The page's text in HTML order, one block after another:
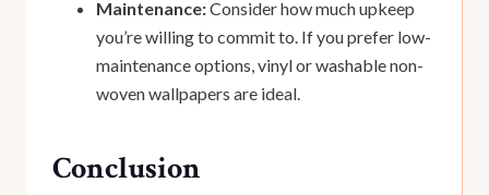
Maintenance:Consider how much upkeep
you’re willing to commit to. If you prefer low-
maintenance options, vinyl or washable non-
woven wallpapers are ideal.
Conclusion